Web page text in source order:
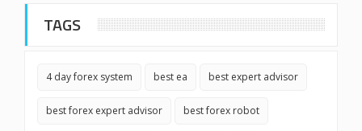
TAGS
4 day forex system best ea best expert advisor
best forex expert advisor best forex robot